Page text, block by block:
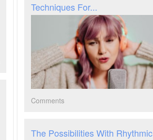
Techniques For...
Comments
The Possibilities With Rhythmic